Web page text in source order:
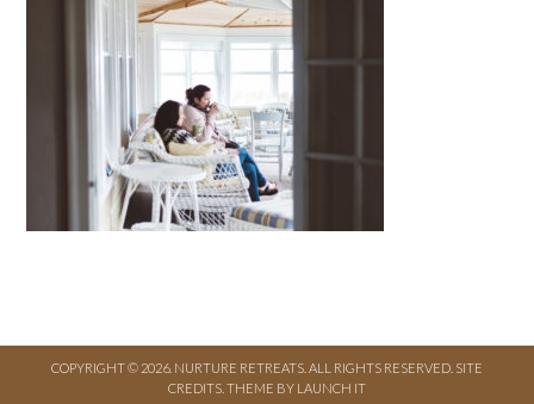
COPYRIGHT © 2026. NURTURE RETREATS. ALL RIGHTS RESERVED. SITE
CREDITS THEME BY LAUNCH IT